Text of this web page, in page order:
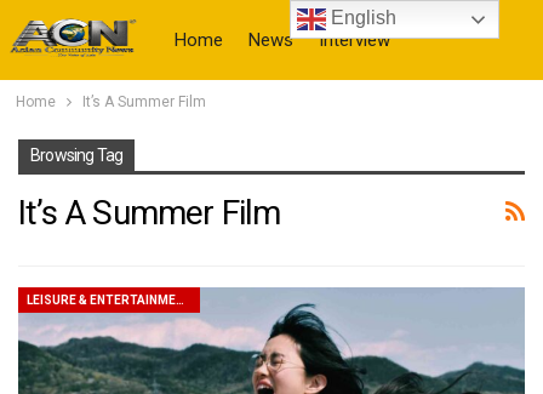
Home News Interview
Home It’s A Summer Film
Browsing Tag
It’s A Summer Film
LEISURE & ENTERTAINMENT
English